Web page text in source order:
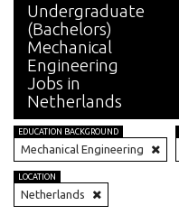
Undergraduate
(Bachelors)
Mechanical
Engineering
Jobs in
Netherlands
EDUCATION BACKGROUND
Mechanical Engineering
LOCATION
Netherlands